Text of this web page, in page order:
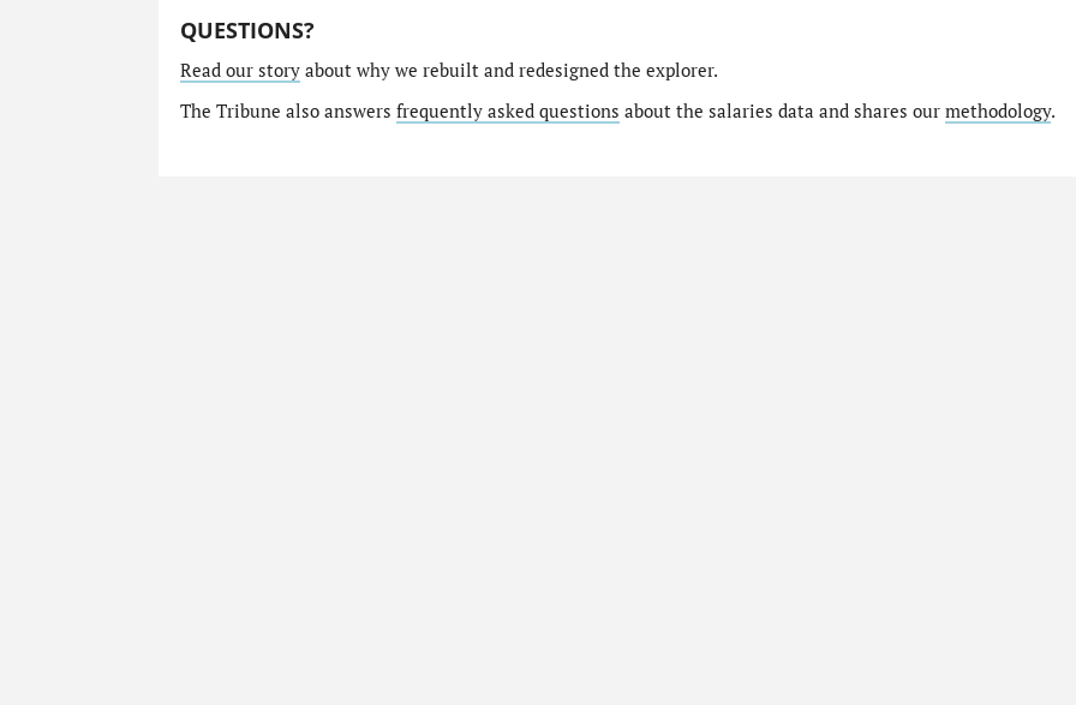
QUESTIONS?
Read our storyabout why we rebuilt and redesigned the explorer.
The Tribune also answers frequently asked questions about the salaries data and shares our methodology.